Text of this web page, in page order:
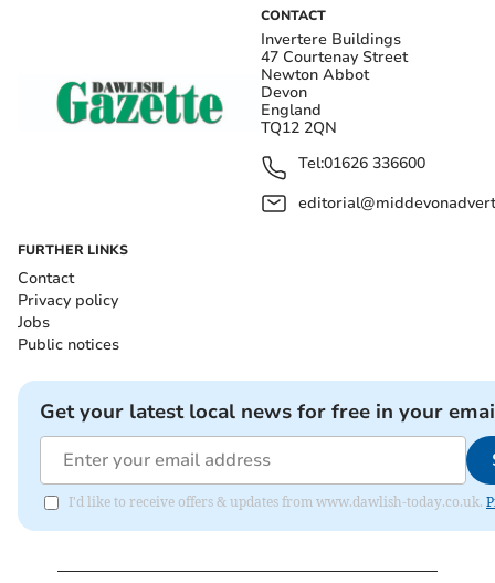
CONTACT
Invertere Buildings
47 Courtenay Street
Newton Abbot
Devon
England
TQ12 2QN
Tel:01626 336600
FURTHER LINKS
Contact
Privacy policy
Jobs
Public notices
Get your latest local news for free in your
I'd like to receive offers & updates from www.dawlish-today.co.uk.